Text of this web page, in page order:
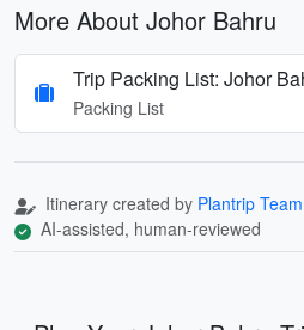
More About Johor Bahru
Trip Packing List: Johor
Packing List
Itinerary created by Plantrip Team
AI-assisted, human-reviewed